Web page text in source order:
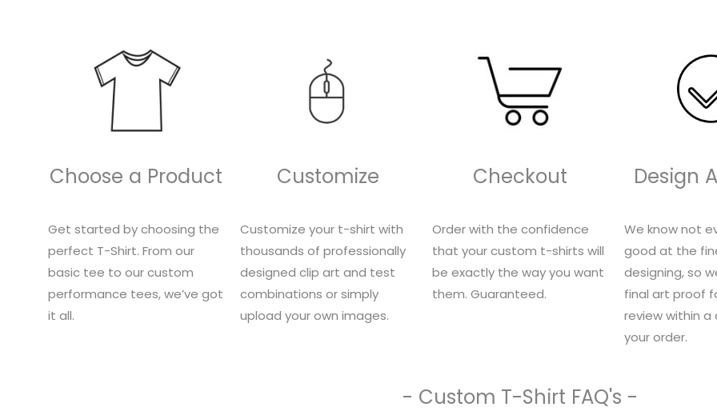
Choose a Product Customize Checkout Design
Get started by choosing the
perfect T-Shirt. From our
basic tee to our custom
performance tees, we’ve got
it all.
Customize your t-shirt with
thousands of professionally
designed clip art and test
combinations or simply
upload your own images.
Order with the confidence
that your custom t-shirts will
be exactly the way you want
them. Guaranteed.
We know not
good at the
designing, so
final art proof
review within
your order.
- Custom T-Shirt FAQ's -